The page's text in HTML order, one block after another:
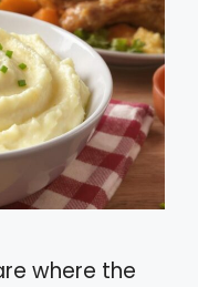
where the